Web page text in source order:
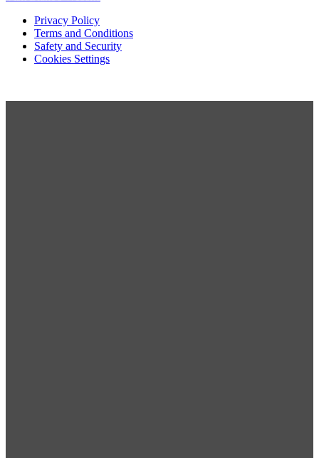
Privacy Policy
Terms and Conditions
Safety and Security
Cookies Settings